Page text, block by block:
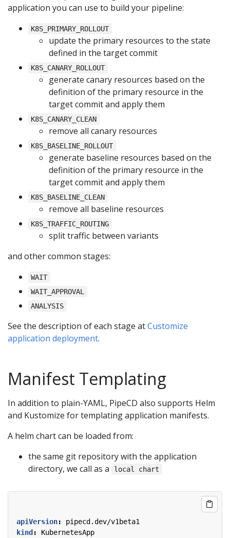
application you can use to build your pipeline:
K8S_PRIMARY_ROLLOUT
update the primary resources to the state
defined in the target commit
K8S_CANARY_ROLLOUT
generate canary resources based on the
definition of the primary resource in the
target commit and apply them
K8S_CANARY_CLEAN
remove all canary resources
K8S_BASELINE_ROLLOUT
generate baseline resources based on the
definition of the primary resource in the
target commit and apply them
K8S_BASELINE_CLEAN
remove all baseline resources
K8S_TRAFFIC_ROUTING
split traffic between variants
and other common stages:
WAIT
WAIT_APPROVAL
ANALYSIS
See the description of each stage atCustomize
application deployment.
Manifest Templating
In addition to plain-YAML, PipeCD also supports Helm
and Kustomize for templating application manifests.
A helm chart can be loaded from:
the same git repository with the application
directory, we call as a
local chart
apiVersion:
pipecd.dev/v1beta1
kind :
KubernetesApp